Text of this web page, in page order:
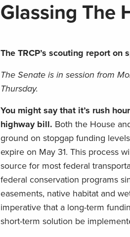
Glassing The
The TRCP’s scouting report on
The Senate is in session from
Thursday.
You might say that it’s rush
highway bill. Both the House
ground on stopgap funding
expire on May 31. This process
source for most federal
federal conservation programs
easements, native habitat and
imperative that a long-term
short-term solution be